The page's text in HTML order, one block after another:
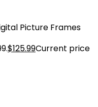
Picture Frames
$125.99Current price